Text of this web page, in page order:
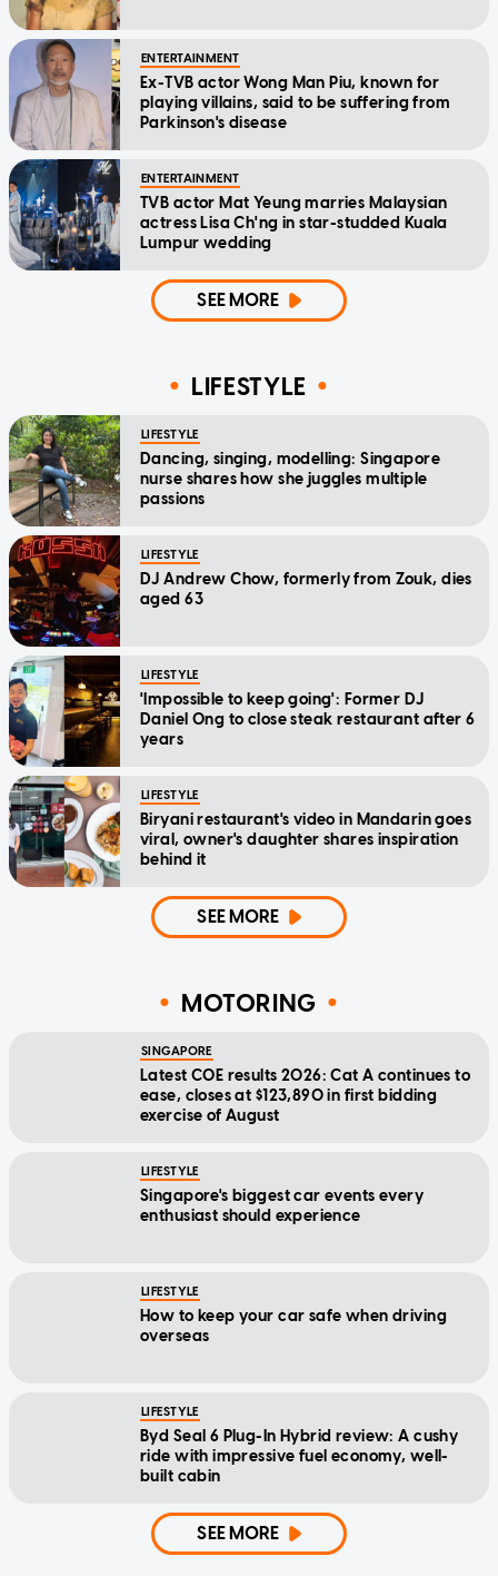
ENTERTAINMENT
Ex-TVB actor Wong Man Piu, known for
playing villains, said to be suffering from
Parkinson's disease
ENTERTAINMENT
TVB actor Mat Yeung marries Malaysian
actress Lisa Ch'ng in star-studded Kuala
Lumpur wedding
SEE MORE
LIFESTYLE
LIFESTYLE
Dancing, singing, modelling: Singapore
nurse shares how she juggles multiple
passions
LIFESTYLE
DJ Andrew Chow, formerly from Zouk, dies
aged 63
LIFESTYLE
'Impossible to keep going': Former DJ
Daniel Ong to close steak restaurant after 6
years
LIFESTYLE
Biryani restaurant's video in Mandarin goes
viral, owner's daughter shares inspiration
behind it
SEE MORE
MOTORING
SINGAPORE
Latest COE results 2026: Cat A continues to
ease, closes at $123,890 in first bidding
exercise of August
LIFESTYLE
Singapore's biggest car events every
enthusiast should experience
LIFESTYLE
How to keep your car safe when driving
overseas
LIFESTYLE
Byd Seal 6 Plug-In Hybrid review: A cushy
ride with impressive fuel economy, well-
built cabin
SEE MORE